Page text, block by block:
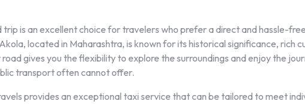
trip is an excellent choice for travelers who prefer a direct and hassle-
located in Maharashtra, is known for its historical significance, rich
gives you the flexibility to explore the surroundings and enjoy the
transport often cannot offer.
provides an exceptional taxi service that can be tailored to meet